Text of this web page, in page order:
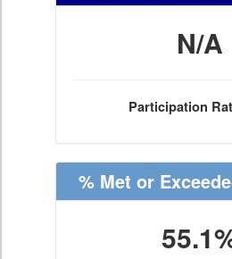
N/A
Participation
% Met or